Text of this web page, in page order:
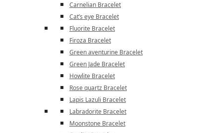
Carnelian Bracelet
Cat’s eye Bracelet
Fluorite Bracelet
Firoza Bracelet
Green aventurine Bracelet
Green Jade Bracelet
Howlite Bracelet
Rose quartz Bracelet
Lapis Lazuli Bracelet
Labradorite Bracelet
Moonstone Bracelet